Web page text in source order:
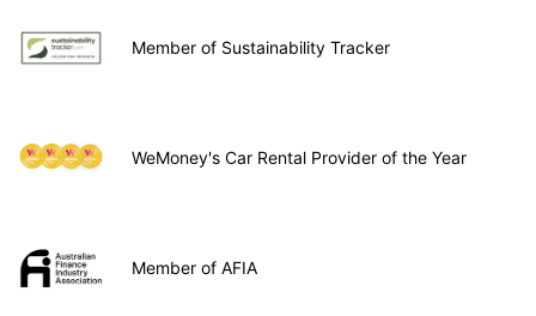
Member of Sustainability Tracker
WeMoney's Car Rental Provider of the Year
Member of AFIA